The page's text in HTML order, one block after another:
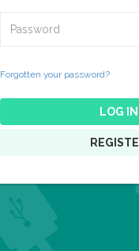
Forgotten your password?
LOG IN